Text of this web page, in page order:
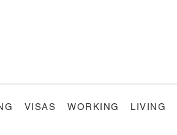
VISAS WORKING LIVING